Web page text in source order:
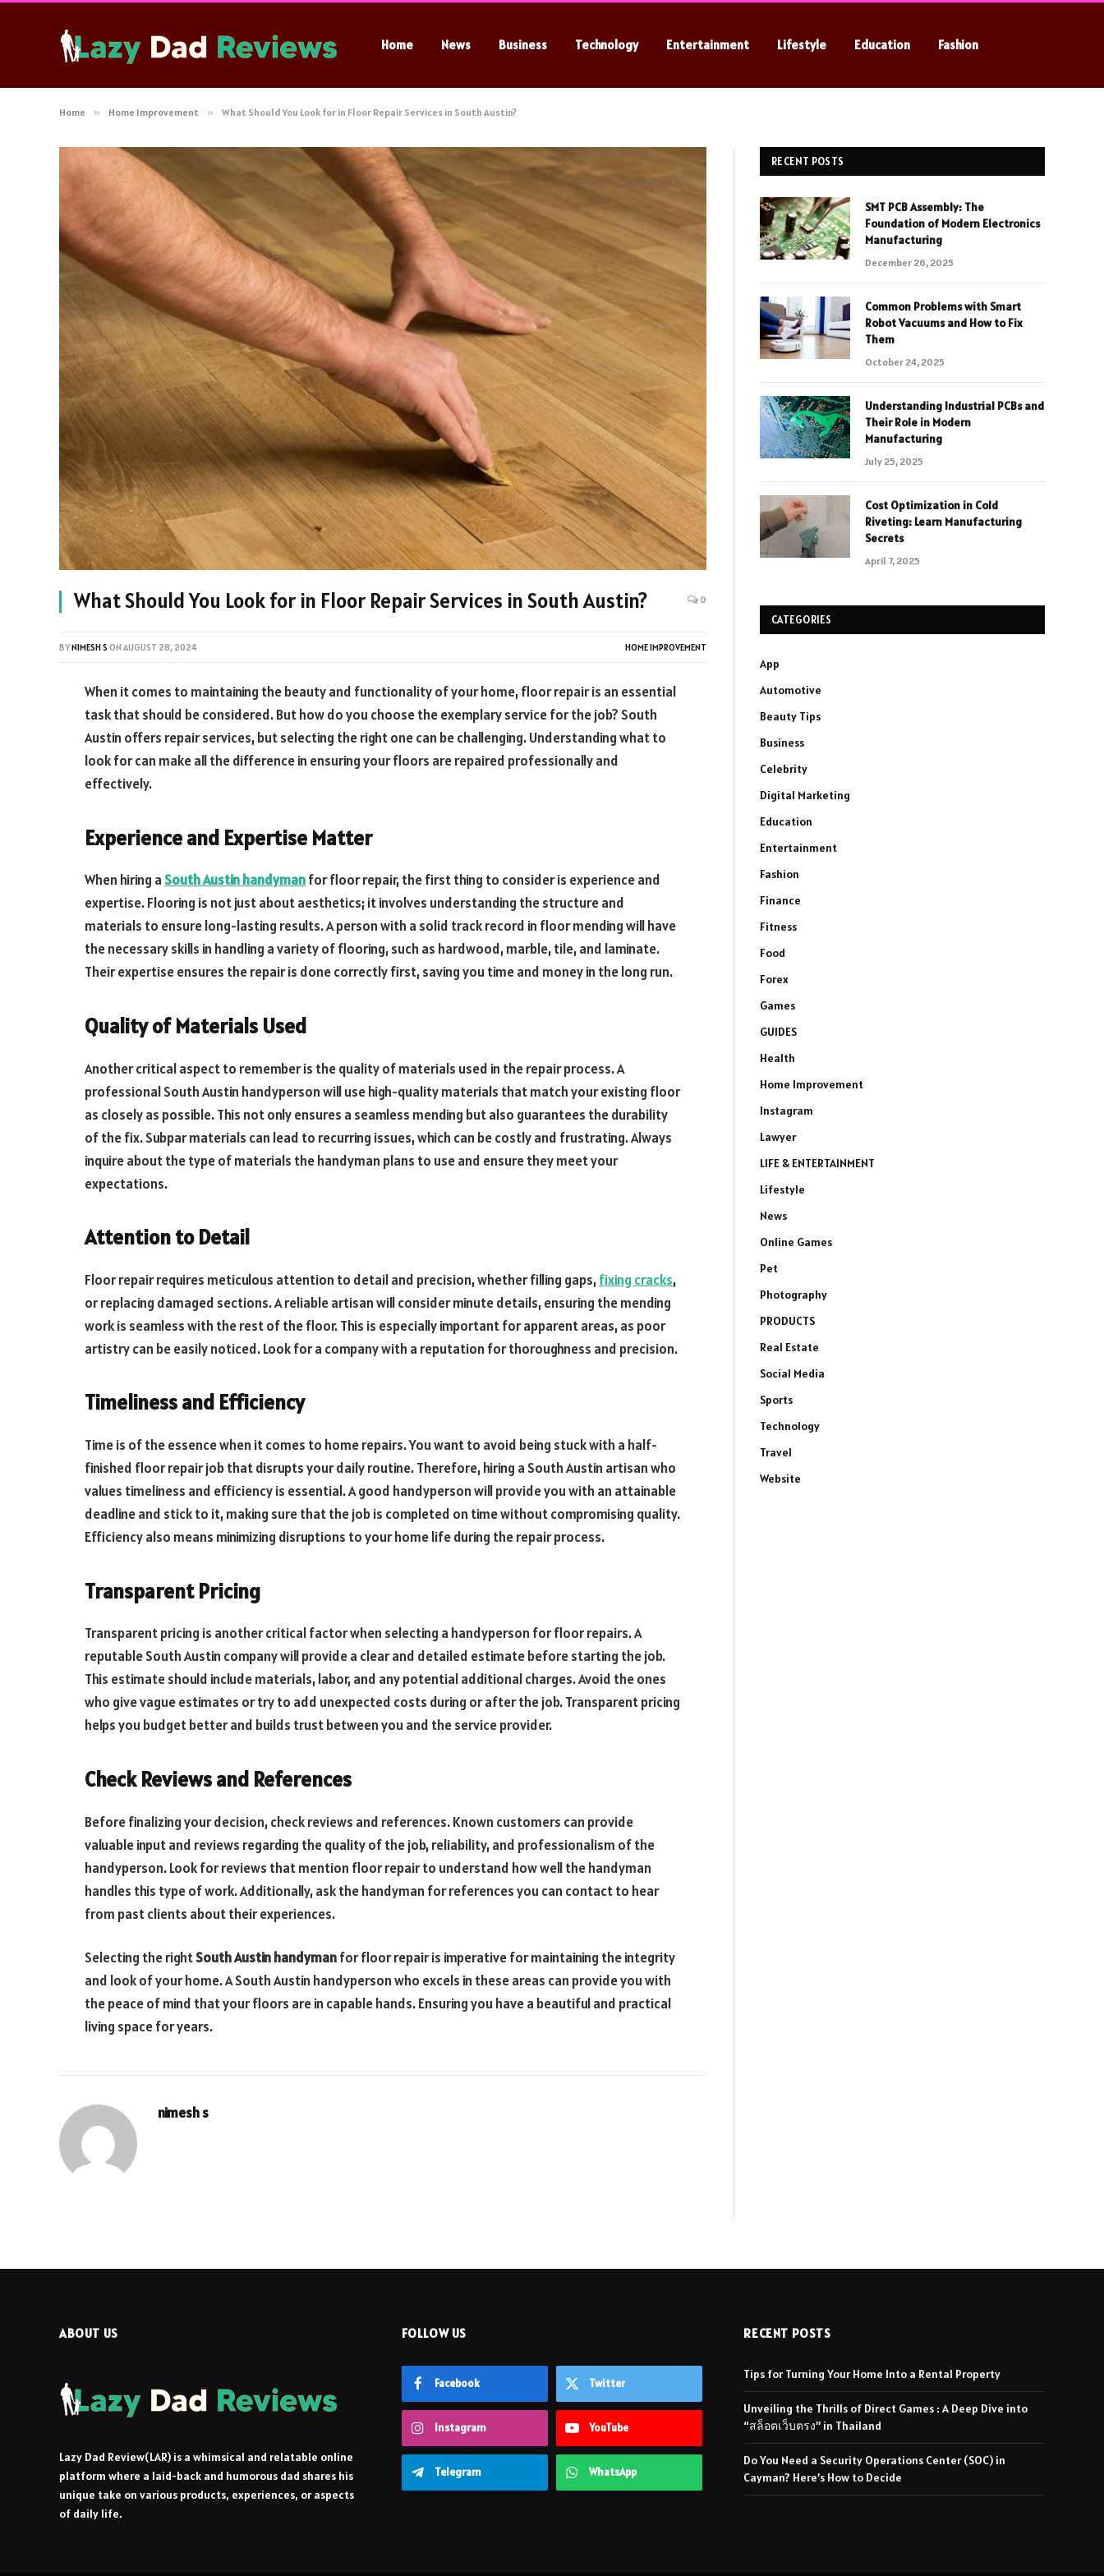
Home News Business Technology Entertainment Lifestyle Education Fashion
Home » Home Improvement » What Should You Look for in Floor Repair Services in South Austin?
What Should You Look for in Floor Repair Services in South Austin? 0
BYNIMESH S ON AUGUST 28, 2024 HOME IMPROVEMENT
When it comes to maintaining the beauty and functionality of your home, floor repair is an essential
task that should be considered. But how do you choose the exemplary service for the job? South
Austin offers repair services, but selecting the right one can be challenging. Understanding what to
look for can make all the difference in ensuring your floors are repaired professionally and
effectively.
Experience and Expertise Matter
When hiring aSouth Austin handymanfor floor repair, the first thing to consider is experience and
expertise. Flooring is not just about aesthetics; it involves understanding the structure and
materials to ensure long-lasting results. A person with a solid track record in floor mending will have
the necessary skills in handling a variety of flooring, such as hardwood, marble, tile, and laminate.
Their expertise ensures the repair is done correctly first, saving you time and money in the long run.
Quality of Materials Used
Another critical aspect to remember is the quality of materials used in the repair process. A
professional South Austin handyperson will use high-quality materials that match your existing floor
as closely as possible. This not only ensures a seamless mending but also guarantees the durability
of the fix. Subpar materials can lead to recurring issues, which can be costly and frustrating. Always
inquire about the type of materials the handyman plans to use and ensure they meet your
expectations.
Attention to Detail
Floor repair requires meticulous attention to detail and precision, whether filling gaps,fixing cracks,
or replacing damaged sections. A reliable artisan will consider minute details, ensuring the mending
work is seamless with the rest of the floor. This is especially important for apparent areas, as poor
artistry can be easily noticed. Look for a company with a reputation for thoroughness and precision.
Timeliness and Efficiency
Time is of the essence when it comes to home repairs. You want to avoid being stuck with a half-
finished floor repair job that disrupts your daily routine. Therefore, hiring a South Austin artisan who
values timeliness and efficiency is essential. A good handyperson will provide you with an attainable
deadline and stick to it, making sure that the job is completed on time without compromising quality.
Efficiency also means minimizing disruptions to your home life during the repair process.
Transparent Pricing
Transparent pricing is another critical factor when selecting a handyperson for floor repairs. A
reputable South Austin company will provide a clear and detailed estimate before starting the job.
This estimate should include materials, labor, and any potential additional charges. Avoid the ones
who give vague estimates or try to add unexpected costs during or after the job. Transparent pricing
helps you budget better and builds trust between you and the service provider.
Check Reviews and References
Before finalizing your decision, check reviews and references. Known customers can provide
valuable input and reviews regarding the quality of the job, reliability, and professionalism of the
handyperson. Look for reviews that mention floor repair to understand how well the handyman
handles this type of work. Additionally, ask the handyman for references you can contact to hear
from past clients about their experiences.
Selecting the rightSouth Austin handymanfor floor repair is imperative for maintaining the integrity
and look of your home. A South Austin handyperson who excels in these areas can provide you with
the peace of mind that your floors are in capable hands. Ensuring you have a beautiful and practical
living space for years.
nimesh s
RECENT POSTS
SMT PCB Assembly: The
Foundation of Modern Electronics
Manufacturing
December 26, 2025
Common Problems with Smart
Robot Vacuums and How to Fix
Them
October 24, 2025
Understanding Industrial PCBs and
Their Role in Modern
Manufacturing
July 25, 2025
Cost Optimization in Cold
Riveting: Learn Manufacturing
Secrets
April 7, 2025
CATEGORIES
App
Automotive
Beauty Tips
Business
Celebrity
Digital Marketing
Education
Entertainment
Fashion
Finance
Fitness
Food
Forex
Games
GUIDES
Health
Home Improvement
Instagram
Lawyer
LIFE & ENTERTAINMENT
Lifestyle
News
Online Games
Pet
Photography
PRODUCTS
Real Estate
Social Media
Sports
Technology
Travel
Website
ABOUT US
Lazy Dad Review(LAR) is a whimsical and relatable online
platform where a laid-back and humorous dad shares his
unique take on various products, experiences, or aspects
of daily life.
FOLLOW US
Facebook Twitter
Instagram YouTube
Telegram WhatsApp
RECENT POSTS
Tips for Turning Your Home Into a Rental Property
Unveiling the Thrills of Direct Games : A Deep Dive into
“สล็อตเว็บตรง” in Thailand
Do You Need a Security Operations Center (SOC) in
Cayman? Here’s How to Decide